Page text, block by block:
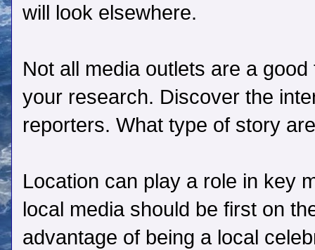
will look elsewhere.
Not all media outlets are a
your research. Discover the
reporters. What type of story
Location can play a role in key
local media should be first on
advantage of being a local